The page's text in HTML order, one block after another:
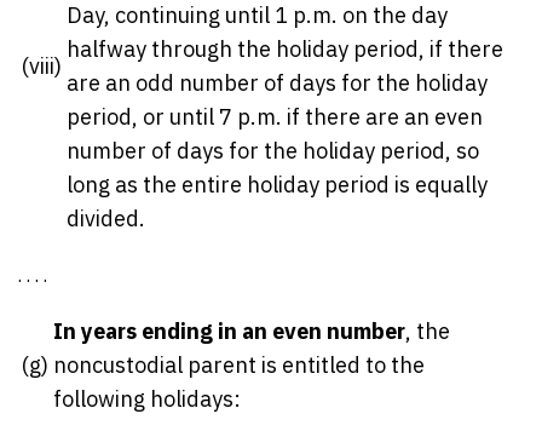
(viii)
Day, continuing until 1 p.m. on the day
halfway through the holiday period, if there
are an odd number of days for the holiday
period, or until 7 p.m. if there are an even
number of days for the holiday period, so
long as the entire holiday period is equally
divided.
. . . .
(g)
In years ending in an even number, the
noncustodial parent is entitled to the
following holidays: